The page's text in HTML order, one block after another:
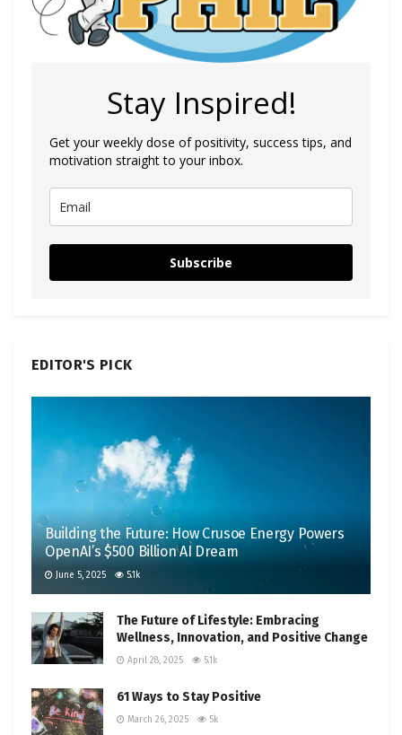
Stay Inspired!
Get your weekly dose of positivity, success tips, and
motivation straight to your inbox.
Subscribe
EDITOR'S PICK
Building the Future: How Crusoe Energy Powers
OpenAI’s $500 Billion AI Dream
June 5, 2025 5.1k
The Future of Lifestyle: Embracing
Wellness, Innovation, and Positive Change
April 28, 2025 5.1k
61 Ways to Stay Positive
March 26, 2025 5k